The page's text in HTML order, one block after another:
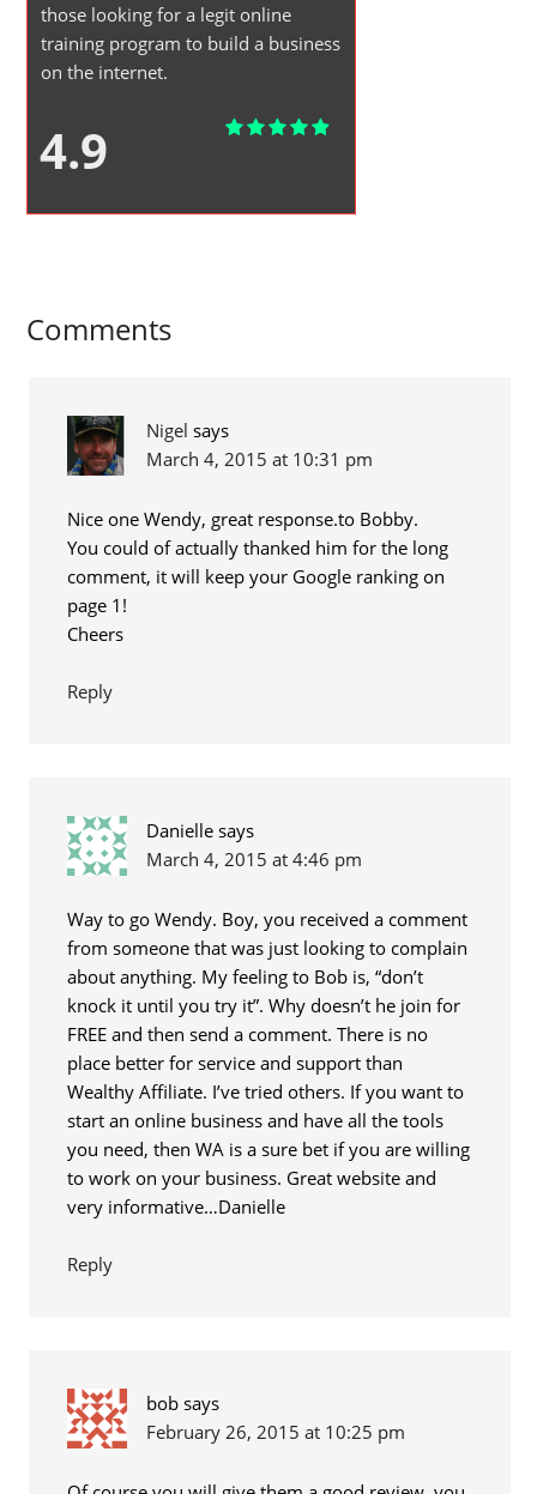
those looking for a legit online
training program to build a business
on the internet.
4.9
Comments
Nigel says
March 4, 2015 at 10:31 pm
Nice one Wendy, great response.to Bobby.
You could of actually thanked him for the long
comment, it will keep your Google ranking on
page 1!
Cheers
Reply
Danielle says
March 4, 2015 at 4:46 pm
Way to go Wendy. Boy, you received a comment
from someone that was just looking to complain
about anything. My feeling to Bob is, “don’t
knock it until you try it”. Why doesn’t he join for
FREE and then send a comment. There is no
place better for service and support than
Wealthy Affiliate. I’ve tried others. If you want to
start an online business and have all the tools
you need, then WA is a sure bet if you are willing
to work on your business. Great website and
very informative…Danielle
Reply
bob says
February 26, 2015 at 10:25 pm